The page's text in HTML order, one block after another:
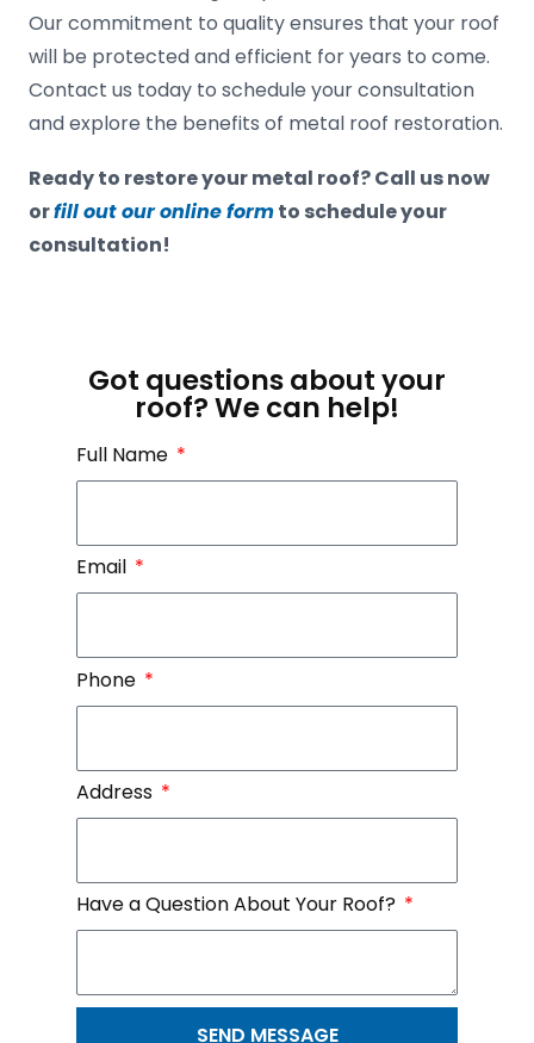
Our commitment to quality ensures that your roof
will be protected and efficient for years to come.
Contact us today to schedule your consultation
and explore the benefits of metal roof restoration.
Ready to restore your metal roof? Call us now
orfill out our online formto schedule your
consultation!
Got questions about your
roof? We can help!
Full Name
Email
Phone
Address
Have a Question About Your Roof?
SEND MESSAGE